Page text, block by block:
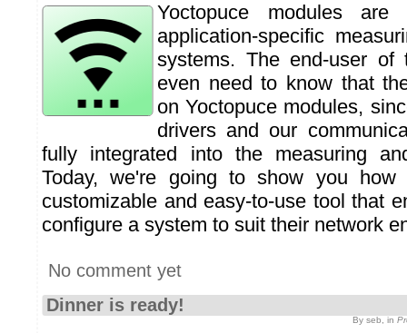
Yoctopuce modules
application-specific
systems. The end-user of
even need to know that
on Yoctopuce modules,
drivers and our
fully integrated into the measuring
Today, we're going to show you
customizable and easy-to-use tool that
configure a system to suit their network
No comment yet
Dinner is ready!
By seb, in